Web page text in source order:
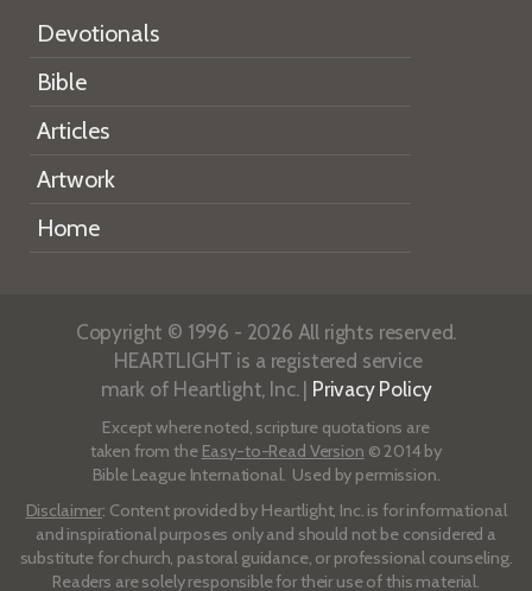
Devotionals
Bible
Articles
Artwork
Home
Copyright © 1996 - 2026 All rights reserved.
HEARTLIGHT is a registered service
mark of Heartlight, Inc. | Privacy Policy
Except where noted, scripture quotations are
taken from the Easy-to-Read Version © 2014 by
Bible League International. Used by permission.
Disclaimer: Content provided by Heartlight, Inc. is for informational
and inspirational purposes only and should not be considered a
substitute for church, pastoral guidance, or professional counseling.
Readers are solely responsible for their use of this material.